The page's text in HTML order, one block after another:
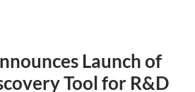
Launch of
Tool for R&D